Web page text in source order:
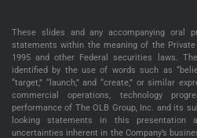
These slides and any accompanying oral
statements within the meaning of the
1995 and other Federal securities laws.
identified by the use of words such as
“target,” “launch,” and “create,” or similar
commercial operations, technology
performance of The OLB Group, Inc. and its
looking statements in this
uncertainties inherent in the Company’s